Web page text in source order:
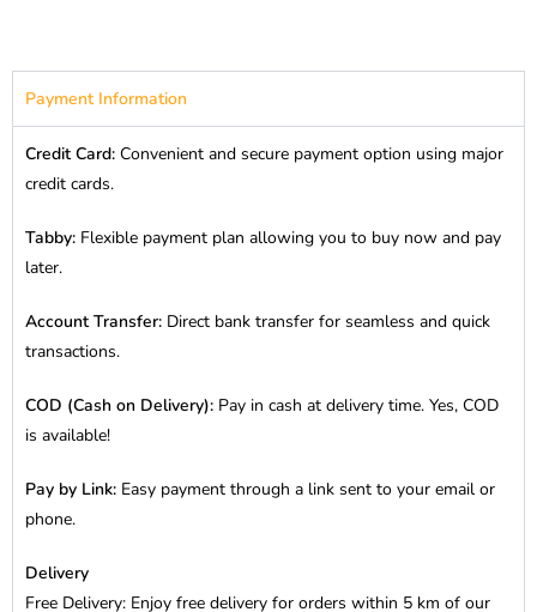
Payment Information
Credit Card: Convenient and secure payment option using major
credit cards.
Tabby: Flexible payment plan allowing you to buy now and pay
later.
Account Transfer: Direct bank transfer for seamless and quick
transactions.
COD (Cash on Delivery): Pay in cash at delivery time. Yes, COD
is available!
Pay by Link: Easy payment through a link sent to your email or
phone.
Delivery
Free Delivery: Enjoy free delivery for orders within 5 km of our